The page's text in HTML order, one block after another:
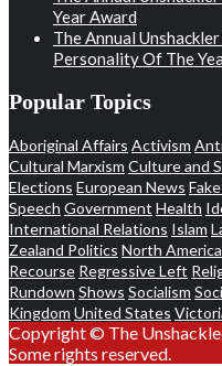
Year Award
The Annual
Personality Of The
Popular Topics
Aboriginal Affairs Activism
Cultural Marxism Culture and
Elections European News
Speech Government Health
International Relations Islam
Zealand Politics North
Recourse Regressive Left
Rundown Shows Socialism
Kingdom United States
Copyright © The
Some rights reserved.